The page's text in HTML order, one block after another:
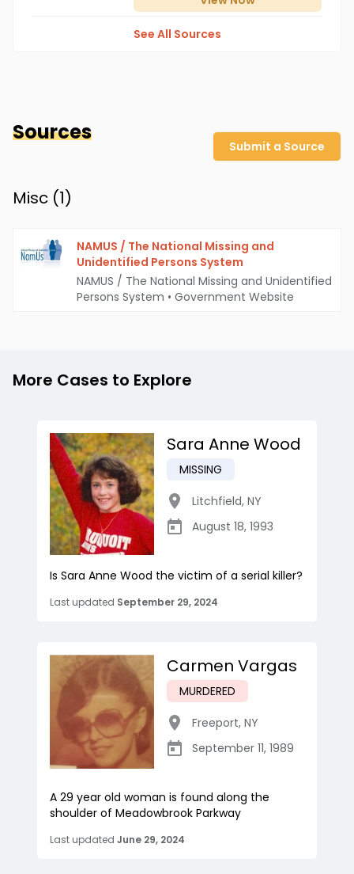
See All Sources
Sources
Submit a Source
Misc (1)
NAMUS / The National Missing and
Unidentified Persons System
NAMUS / The National Missing and Unidentified
Persons System • Government Website
More Cases to Explore
Sara Anne Wood
MISSING
Litchfield, NY
August 18, 1993
Is Sara Anne Wood the victim of a serial killer?
Last updated September 29, 2024
Carmen Vargas
MURDERED
Freeport, NY
September 11, 1989
A 29 year old woman is found along the
shoulder of Meadowbrook Parkway
Last updated June 29, 2024